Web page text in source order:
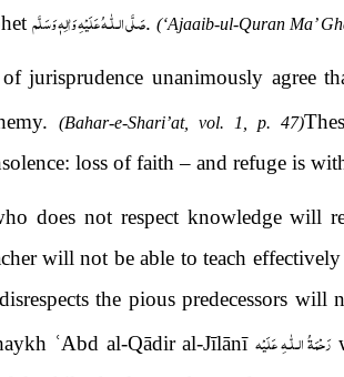
صَلَّى الـلّٰـهُ عَلَيْهِ وَاٰلِهٖ وَسَلَّم. (‘Ajaaib-ul-Quran Ma’
jurisprudence unanimously agree
(Bahar-e-Shari’at, vol. 1, p. 47)
loss of faith – and refuge is
does not respect knowledge will
will not be able to teach
the pious predecessors
ʿAbd al-Qādir al-Jīlānī رَحْمَةُ الـلّٰـهِ عَلَيْه